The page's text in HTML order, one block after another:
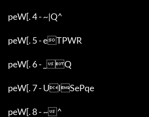
peW[. 4 - ~|Q^
peW[. 5 - eTPWR
peW[. 6 - _Q
peW[. 7 - UlSePqe
peW[. 8 - ~^